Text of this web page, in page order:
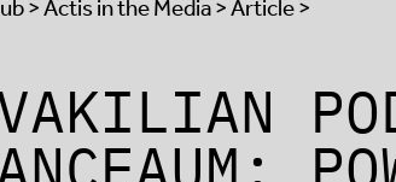
>Actis in the Media> Article >